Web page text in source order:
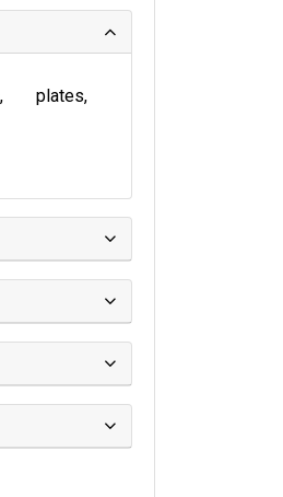
plates